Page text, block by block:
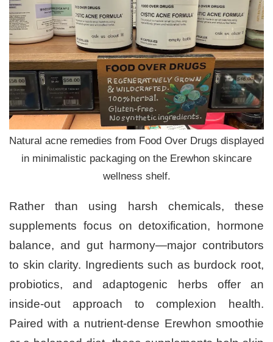
Natural acne remedies from Food Over Drugs displayed
in minimalistic packaging on the Erewhon skincare
wellness shelf.
Rather than using harsh chemicals, these
supplements focus on detoxification, hormone
balance, and gut harmony—major contributors
to skin clarity. Ingredients such as burdock root,
probiotics, and adaptogenic herbs offer an
inside-out approach to complexion health.
Paired with a nutrient-dense Erewhon smoothie